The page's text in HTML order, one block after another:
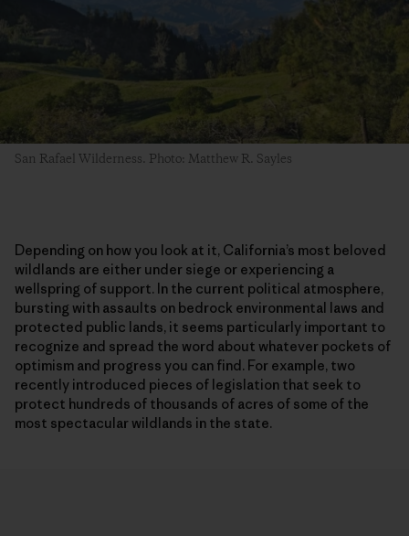
San Rafael Wilderness. Photo: Matthew R. Sayles
Depending on how you look at it, California’s most beloved
wildlands are either under siege or experiencing a
wellspring of support. In the current political atmosphere,
bursting with assaults on bedrock environmental laws and
protected public lands, it seems particularly important to
recognize and spread the word about whatever pockets of
optimism and progress you can find. For example, two
recently introduced pieces of legislation that seek to
protect hundreds of thousands of acres of some of the
most spectacular wildlands in the state.